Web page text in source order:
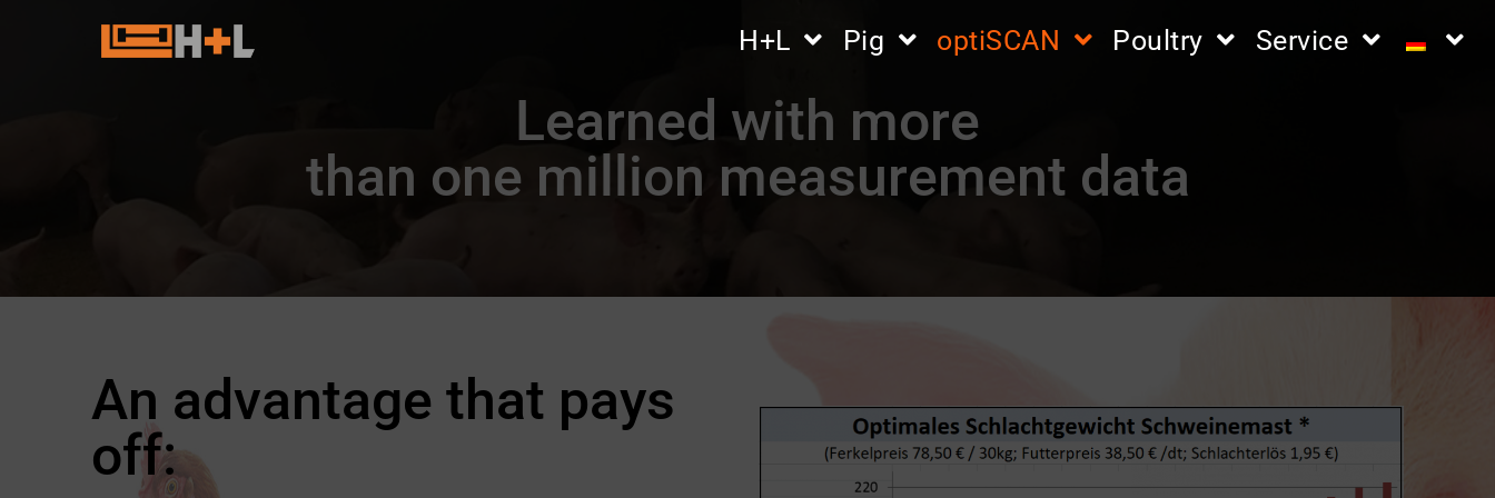
H+L Pig optiSCAN Poultry Service
Learned with more
than one million measurement data
An advantage that pays
off: